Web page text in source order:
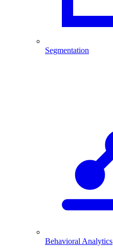
Segmentation
Behavioral Analytics